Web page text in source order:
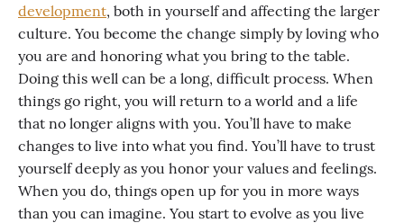
development, both in yourself and affecting the larger
culture. You become the change simply by loving who
you are and honoring what you bring to the table.
Doing this well can be a long, difficult process. When
things go right, you will return to a world and a life
that no longer aligns with you. You’ll have to make
changes to live into what you find. You’ll have to trust
yourself deeply as you honor your values and feelings.
When you do, things open up for you in more ways
than you can imagine. You start to evolve as you live